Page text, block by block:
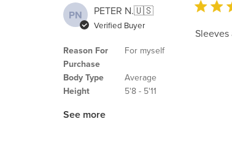
PN PETER N.🇺🇸
Verified Buyer
Reason For
Purchase
Body Type
Height
For myself
Average
5'8 - 5'11
See more